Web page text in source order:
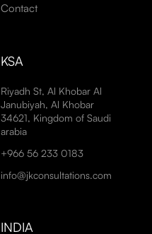
Contact
KSA
Riyadh St, Al Khobar Al
Janubiyah, Al Khobar
34621, Kingdom of Saudi
arabia
+966 56 233 0183
info@jkconsultations.com
INDIA